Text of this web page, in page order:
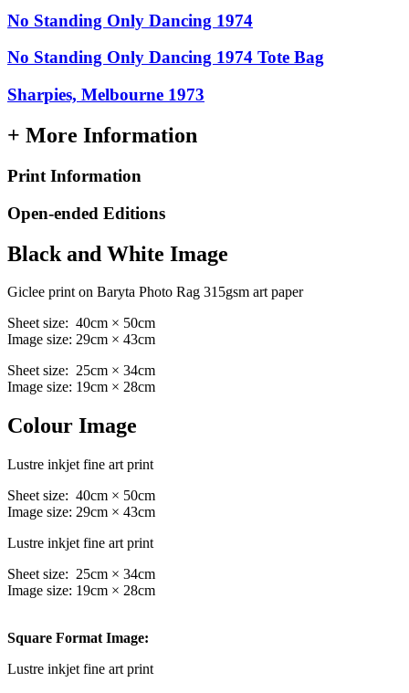
No Standing Only Dancing 1974
No Standing Only Dancing 1974 Tote Bag
Sharpies, Melbourne 1973
+ More Information
Print Information
Open-ended Editions
Black and White Image
Giclee print on Baryta Photo Rag 315gsm art paper
Sheet size: 40cm × 50cm
Image size: 29cm × 43cm
Sheet size: 25cm × 34cm
Image size: 19cm × 28cm
Colour Image
Lustre inkjet fine art print
Sheet size: 40cm × 50cm
Image size: 29cm × 43cm
Lustre inkjet fine art print
Sheet size: 25cm × 34cm
Image size: 19cm × 28cm
Square Format Image:
Lustre inkjet fine art print